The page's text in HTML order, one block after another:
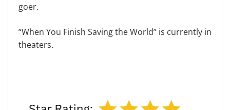
goer.
“When You Finish Saving the World” is currently in
theaters.